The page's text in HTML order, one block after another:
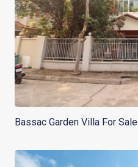
Bassac Garden Villa For Sale